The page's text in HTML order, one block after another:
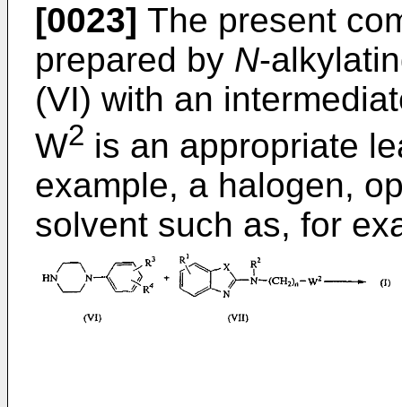
[0023] The present
prepared by N-
(VI) with an
W2 is an appropriate
example, a halogen,
solvent such as, for